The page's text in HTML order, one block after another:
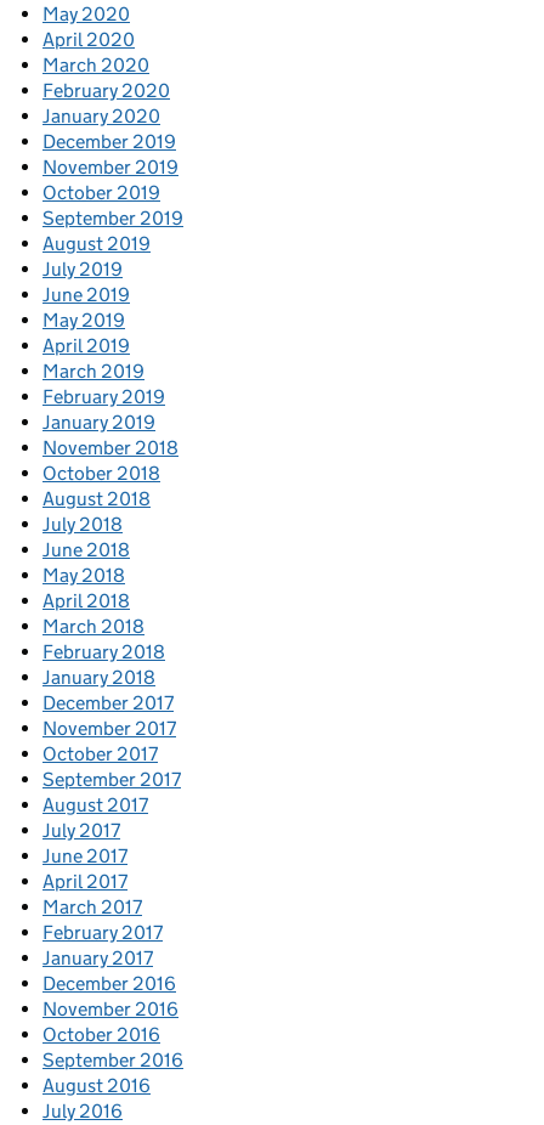
May 2020
April 2020
March 2020
February 2020
January 2020
December 2019
November 2019
October 2019
September 2019
August 2019
July 2019
June 2019
May 2019
April 2019
March 2019
February 2019
January 2019
November 2018
October 2018
August 2018
July 2018
June 2018
May 2018
April 2018
March 2018
February 2018
January 2018
December 2017
November 2017
October 2017
September 2017
August 2017
July 2017
June 2017
April 2017
March 2017
February 2017
January 2017
December 2016
November 2016
October 2016
September 2016
August 2016
July 2016